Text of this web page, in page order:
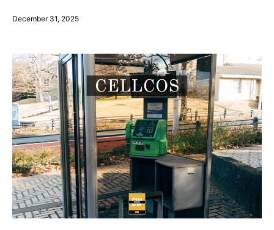
December 31, 2025